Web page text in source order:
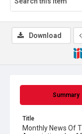
Summary
Title
Monthly News Of
Download